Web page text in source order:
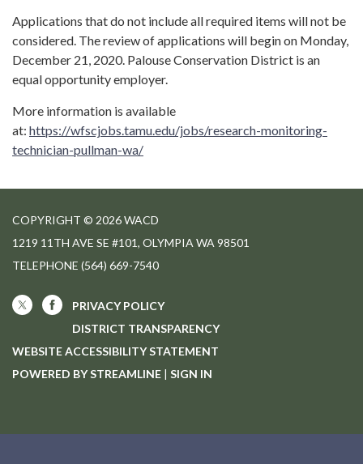
Applications that do not include all required items will not be
considered. The review of applications will begin on Monday,
December 21, 2020. Palouse Conservation District is an
equal opportunity employer.
More information is available
at: https://wfscjobs.tamu.edu/jobs/research-monitoring-
technician-pullman-wa/
COPYRIGHT © 2026 WACD
1219 11TH AVE SE #101, OLYMPIA WA 98501
TELEPHONE (564) 669-7540
PRIVACY POLICY
DISTRICT TRANSPARENCY
WEBSITE ACCESSIBILITY STATEMENT
POWERED BY STREAMLINE | SIGN IN